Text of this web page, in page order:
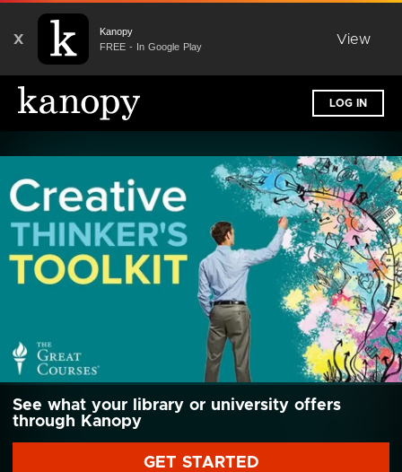
X
Kanopy
FREE - In Google Play
View
LOG IN
See what your library or university offers
through Kanopy
GET STARTED